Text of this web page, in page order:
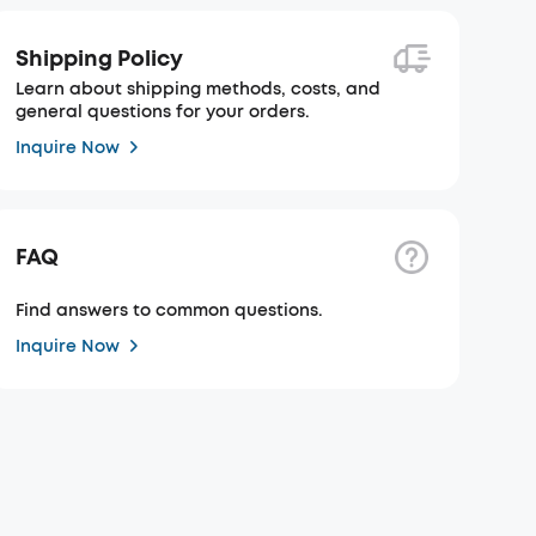
Shipping Policy
Learn about shipping methods, costs, and
general questions for your orders.
Inquire Now
FAQ
Find answers to common questions.
Inquire Now